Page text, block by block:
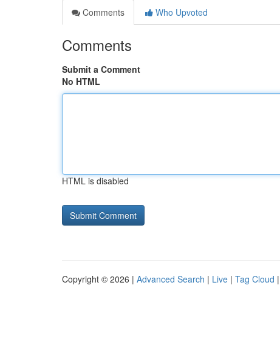
Comments
Who Upvoted
Comments
Submit a Comment
No HTML
HTML is disabled
Copyright © 2026 | Advanced Search | Live | Tag Cloud |